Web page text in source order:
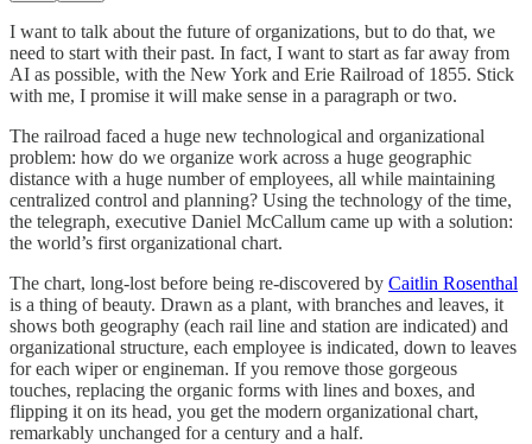
I want to talk about the future of organizations, but to do that, we
need to start with their past. In fact, I want to start as far away from
AI as possible, with the New York and Erie Railroad of 1855. Stick
with me, I promise it will make sense in a paragraph or two.
The railroad faced a huge new technological and organizational
problem: how do we organize work across a huge geographic
distance with a huge number of employees, all while maintaining
centralized control and planning? Using the technology of the time,
the telegraph, executive Daniel McCallum came up with a solution:
the world’s first organizational chart.
The chart, long-lost before being re-discovered by Caitlin Rosenthal
is a thing of beauty. Drawn as a plant, with branches and leaves, it
shows both geography (each rail line and station are indicated) and
organizational structure, each employee is indicated, down to leaves
for each wiper or engineman. If you remove those gorgeous
touches, replacing the organic forms with lines and boxes, and
flipping it on its head, you get the modern organizational chart,
remarkably unchanged for a century and a half.